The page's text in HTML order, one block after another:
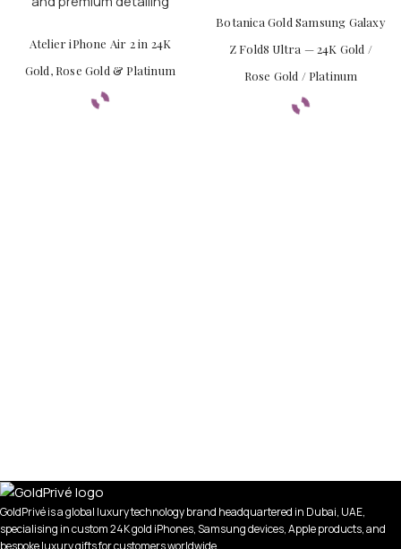
Atelier iPhone Air 2 in 24K
Gold, Rose Gold & Platinum
Botanica Gold Samsung Galaxy
Z Fold8 Ultra — 24K Gold /
Rose Gold / Platinum
GoldPrivé is a global luxury technology brand headquartered in Dubai, UAE,
specialising in custom 24K gold iPhones, Samsung devices, Apple products, and
bespoke luxury gifts for customers worldwide.